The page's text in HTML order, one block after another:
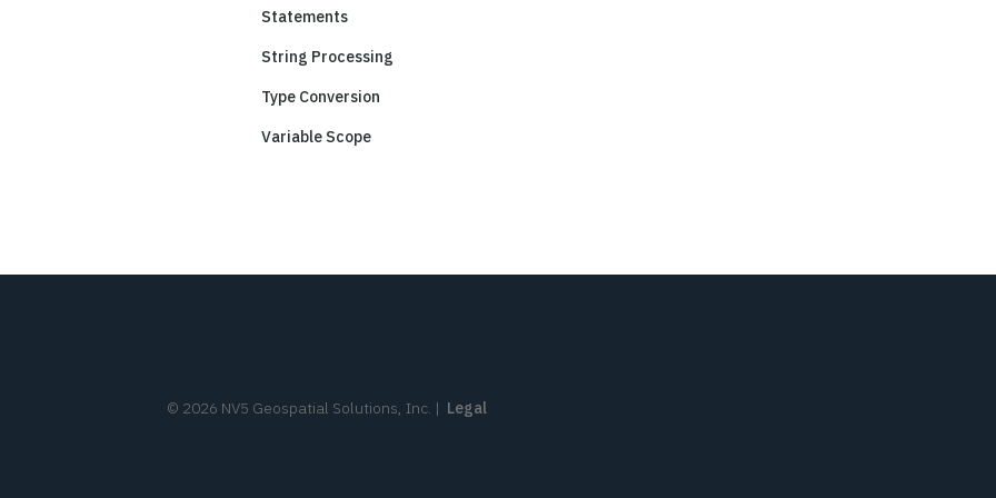
Statements
String Processing
Type Conversion
Variable Scope
© 2026 NV5 Geospatial Solutions, Inc. | Legal